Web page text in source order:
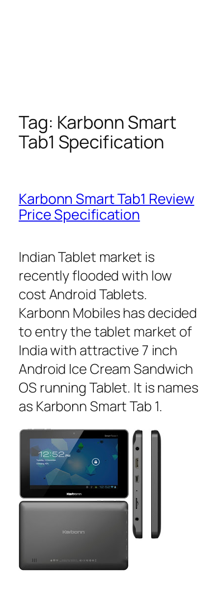
Tag: Karbonn Smart
Tab1 Specification
Karbonn Smart Tab1 Review
Price Specification
Indian Tablet market is
recently flooded with low
cost Android Tablets.
Karbonn Mobiles has decided
to entry the tablet market of
India with attractive 7 inch
Android Ice Cream Sandwich
OS running Tablet. It is names
as Karbonn Smart Tab 1.